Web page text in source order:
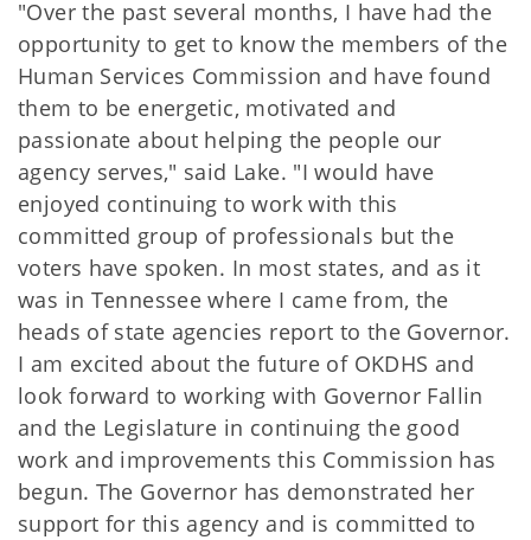
"Over the past several months, I have had the
opportunity to get to know the members of the
Human Services Commission and have found
them to be energetic, motivated and
passionate about helping the people our
agency serves," said Lake. "I would have
enjoyed continuing to work with this
committed group of professionals but the
voters have spoken. In most states, and as it
was in Tennessee where I came from, the
heads of state agencies report to the Governor.
I am excited about the future of OKDHS and
look forward to working with Governor Fallin
and the Legislature in continuing the good
work and improvements this Commission has
begun. The Governor has demonstrated her
support for this agency and is committed to